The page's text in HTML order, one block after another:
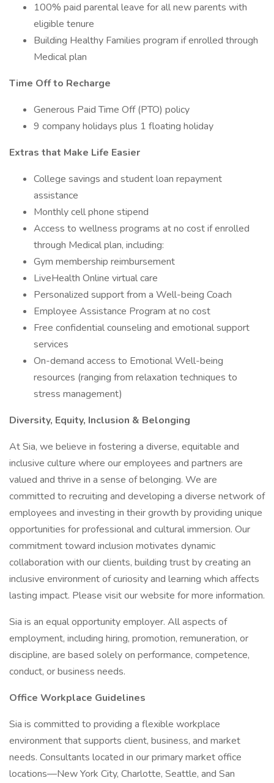
100% paid parental leave for all new parents with
eligible tenure
Building Healthy Families program if enrolled through
Medical plan
Time Off to Recharge
Generous Paid Time Off (PTO) policy
9 company holidays plus 1 floating holiday
Extras that Make Life Easier
College savings and student loan repayment
assistance
Monthly cell phone stipend
Access to wellness programs at no cost if enrolled
through Medical plan, including:
Gym membership reimbursement
LiveHealth Online virtual care
Personalized support from a Well-being Coach
Employee Assistance Program at no cost
Free confidential counseling and emotional support
services
On-demand access to Emotional Well-being
resources (ranging from relaxation techniques to
stress management)
Diversity, Equity, Inclusion & Belonging
At Sia, we believe in fostering a diverse, equitable and
inclusive culture where our employees and partners are
valued and thrive in a sense of belonging. We are
committed to recruiting and developing a diverse network of
employees and investing in their growth by providing unique
opportunities for professional and cultural immersion. Our
commitment toward inclusion motivates dynamic
collaboration with our clients, building trust by creating an
inclusive environment of curiosity and learning which affects
lasting impact. Please visit our website for more information.
Sia is an equal opportunity employer. All aspects of
employment, including hiring, promotion, remuneration, or
discipline, are based solely on performance, competence,
conduct, or business needs.
Office Workplace Guidelines
Sia is committed to providing a flexible workplace
environment that supports client, business, and market
needs. Consultants located in our primary market office
locations—New York City, Charlotte, Seattle, and San